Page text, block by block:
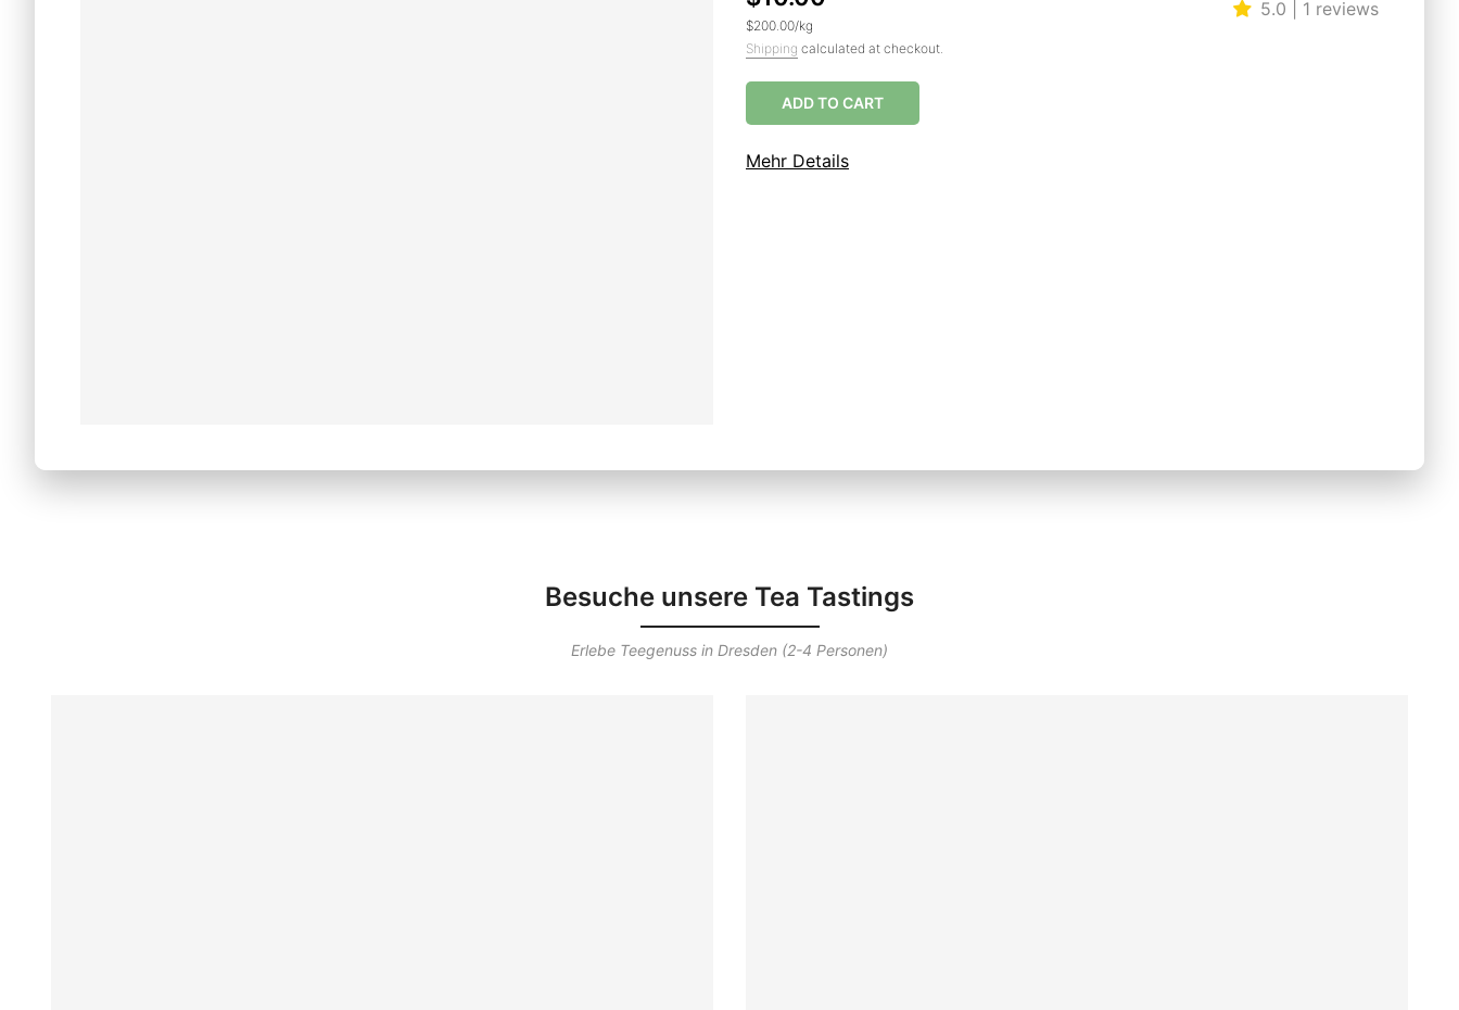
$200.00/kg
5.0 | 1 reviews
Shipping calculated at checkout.
ADD TO CART
Mehr Details
Besuche unsere Tea Tastings
Erlebe Teegenuss in Dresden (2-4 Personen)